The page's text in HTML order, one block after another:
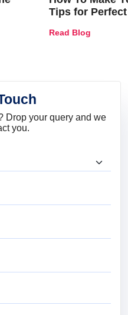
Tips for
Read Blog
Drop your query and we
you.